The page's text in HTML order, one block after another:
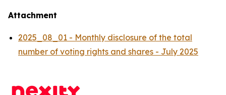
Attachment
2025_08_01 - Monthly disclosure of the total
number of voting rights and shares - July 2025